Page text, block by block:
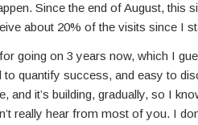
Since the end of August, this
about 20% of the visits since I
going on 3 years now, which I
to quantify success, and easy to
and it’s building, gradually, so I
really hear from most of you. I